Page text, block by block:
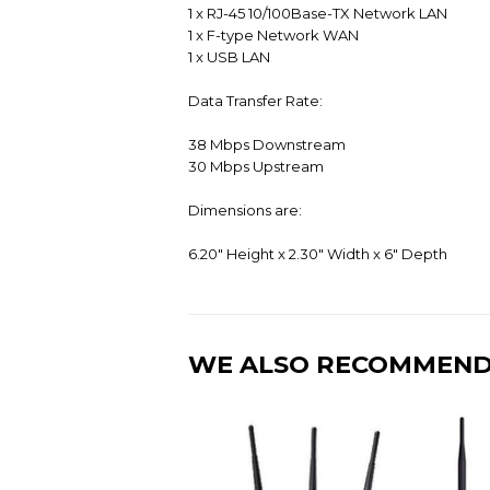
1 x RJ-45 10/100Base-TX Network LAN
1 x F-type Network WAN
1 x USB LAN
Data Transfer Rate:
38 Mbps Downstream
30 Mbps Upstream
Dimensions are:
6.20" Height x 2.30" Width x 6" Depth
WE ALSO